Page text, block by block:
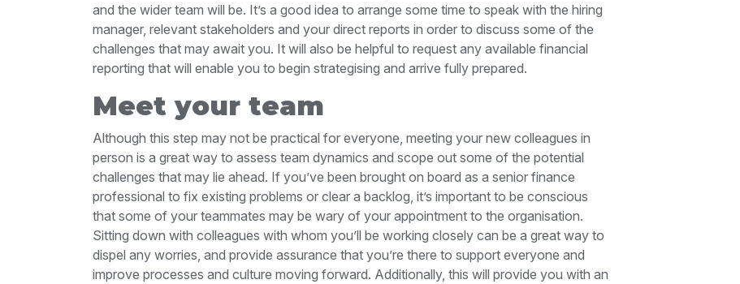
and the wider team will be. It’s a good idea to arrange some time to speak with the hiring
manager, relevant stakeholders and your direct reports in order to discuss some of the
challenges that may await you. It will also be helpful to request any available financial
reporting that will enable you to begin strategising and arrive fully prepared.
Meet your team
Although this step may not be practical for everyone, meeting your new colleagues in
person is a great way to assess team dynamics and scope out some of the potential
challenges that may lie ahead. If you’ve been brought on board as a senior finance
professional to fix existing problems or clear a backlog, it’s important to be conscious
that some of your teammates may be wary of your appointment to the organisation.
Sitting down with colleagues with whom you’ll be working closely can be a great way to
dispel any worries, and provide assurance that you’re there to support everyone and
improve processes and culture moving forward. Additionally, this will provide you with an